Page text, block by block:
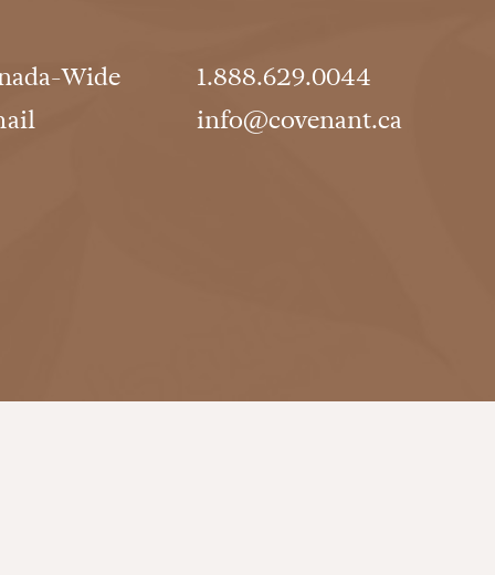
Wide
1.888.629.0044
info@covenant.ca